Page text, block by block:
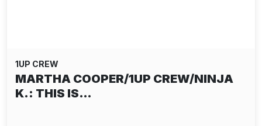
1UP CREW
MARTHA COOPER/1UP CREW/NINJA
K.: THIS IS…